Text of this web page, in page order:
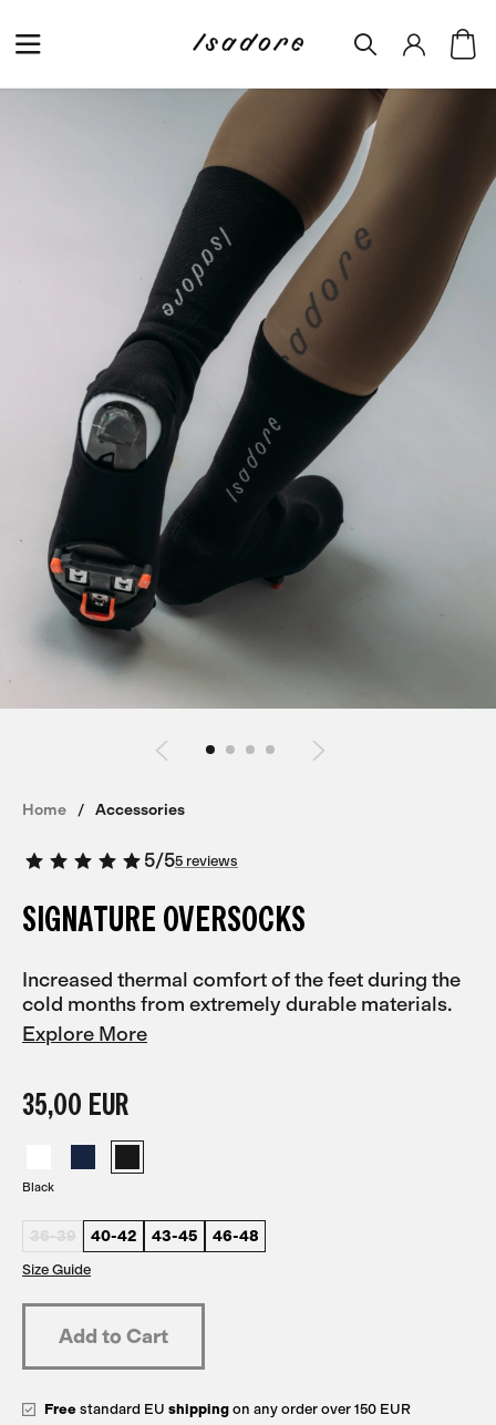
Home Accessories
5/55 reviews
SIGNATURE OVERSOCKS
Increased thermal comfort of the feet during the
cold months from extremely durable materials.
Explore More
35,00 EUR
Black
36-39 40-42 43-45 46-48
Size Guide
Free standard EU shipping on any order over 150 EUR